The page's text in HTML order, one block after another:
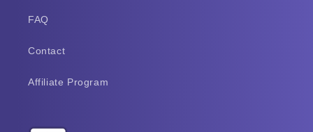
FAQ
Contact
Affiliate Program